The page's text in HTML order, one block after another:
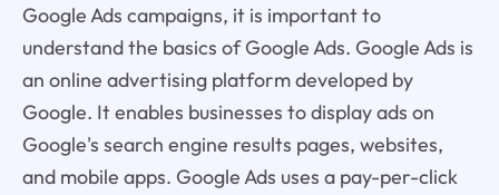
Google Ads campaigns, it is important to
understand the basics of Google Ads. Google Ads is
an online advertising platform developed by
Google. It enables businesses to display ads on
Google's search engine results pages, websites,
and mobile apps. Google Ads uses a pay-per-click